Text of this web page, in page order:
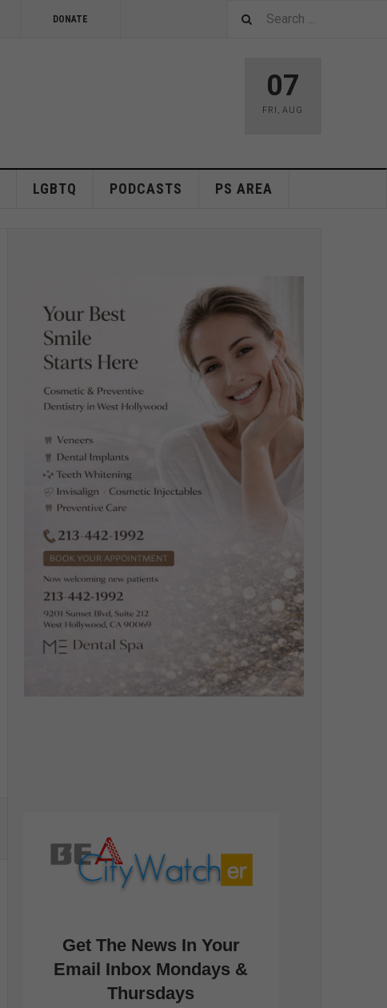
DONATE
07
FRI ,AUG
LGBTQ PODCASTS PS AREA
Get The News In Your
Email Inbox Mondays &
Thursdays